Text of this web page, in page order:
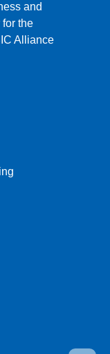
and
the
Alliance